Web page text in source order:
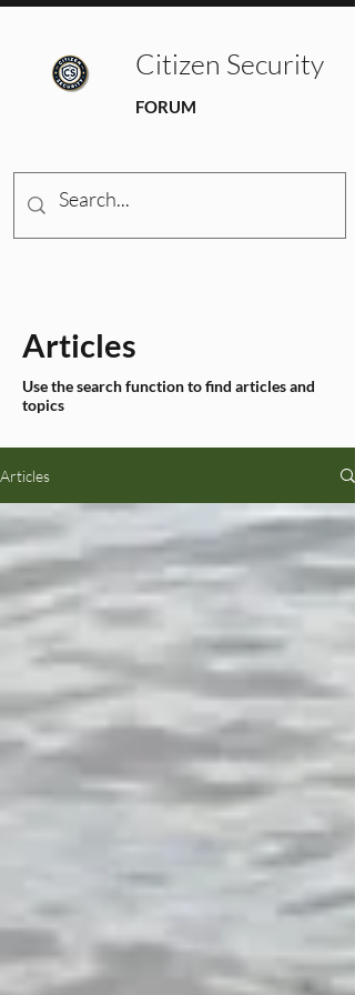
Citizen Security
FORUM
Articles
Use the search function to find articles and
topics
Articles